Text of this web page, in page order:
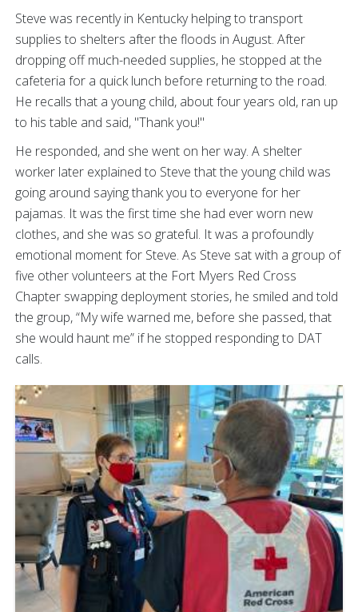
Steve was recently in Kentucky helping to transport
supplies to shelters after the floods in August. After
dropping off much-needed supplies, he stopped at the
cafeteria for a quick lunch before returning to the road.
He recalls that a young child, about four years old, ran up
to his table and said, "Thank you!"
He responded, and she went on her way. A shelter
worker later explained to Steve that the young child was
going around saying thank you to everyone for her
pajamas. It was the first time she had ever worn new
clothes, and she was so grateful. It was a profoundly
emotional moment for Steve. As Steve sat with a group of
five other volunteers at the Fort Myers Red Cross
Chapter swapping deployment stories, he smiled and told
the group, “My wife warned me, before she passed, that
she would haunt me” if he stopped responding to DAT
calls.